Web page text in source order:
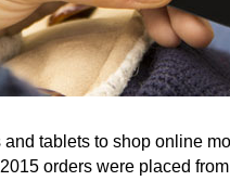
tablets to shop online
orders were placed